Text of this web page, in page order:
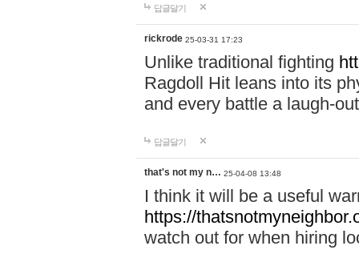
답글달기
rickrode 25-03-31 17:23
Unlike traditional fighting
Ragdoll Hit leans into its
and every battle a laugh-
답글달기
that's not my n… 25-04-08 13:48
I think it will be a useful
https://
watch out for when hiring